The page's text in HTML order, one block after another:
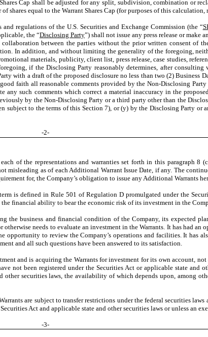
Cap shall be adjusted for any split, subdivision, combination or
shares equal to the Warrant Shares Cap (for purposes of this
regulations of the U.S. Securities and Exchange Commission (the “
the “Disclosing Party”) shall not issue any press release or
between the parties without the prior written consent of
In addition, and without limiting the generality of the foregoing,
materials, publicity, client list, press release, case studies,
if the Disclosing Party reasonably determines, after
with a draft of the proposed disclosure no less than two (2) Business
faith all reasonable comments provided by the Non-Disclosing
such comments which correct a material inaccuracy in the
by the Non-Disclosing Party or a third party other than the
to the terms of this Section 7), or (y) by the Disclosing Party
-2-
each of the representations and warranties set forth in this paragraph 8
as of each Additional Warrant Issue Date, if any. The
for, the Company’s obligation to issue any Additional Warrants
is defined in Rule 501 of Regulation D promulgated under the
financial ability to bear the economic risk of its investment in the
the business and financial condition of the Company, its expected
needs to evaluate an investment in the Warrants. It has had an
to review the Company’s operations and facilities. It has
and all such questions have been answered to its satisfaction.
and is acquiring the Warrants for investment for its own account,
not been registered under the Securities Act or applicable state and
securities laws, the availability of which depends upon, among
are subject to transfer restrictions under the federal securities
Act and applicable state and other securities laws or unless an
-3-